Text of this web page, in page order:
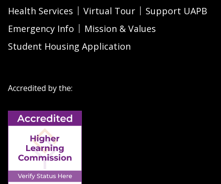
Health Services
Virtual Tour
Support UAPB
Emergency Info
Mission & Values
Student Housing Application
Accredited by the: